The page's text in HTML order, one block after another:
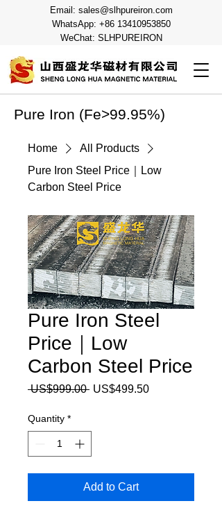
Email: sales@slhpureiron.com
WhatsApp: +86 13410953850
WeChat: SLHPUREIRON
Pure Iron (Fe>99.95%)
Home
All Products
Pure Iron Steel Price｜Low
Carbon Steel Price
Pure Iron Steel
Price｜Low
Carbon Steel Price
US$999.00 Regular Price
US$499.50Sale Price
Quantity *
Add to Cart